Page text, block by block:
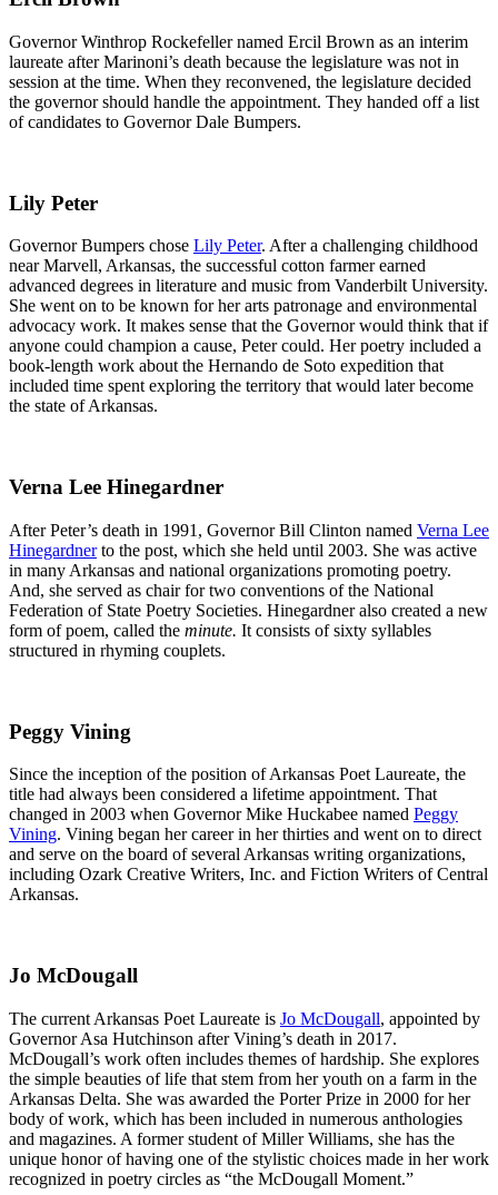
Governor Winthrop Rockefeller named Ercil Brown as an interim
laureate after Marinoni’s death because the legislature was not in
session at the time. When they reconvened, the legislature decided
the governor should handle the appointment. They handed off a list
of candidates to Governor Dale Bumpers.
Lily Peter
Governor Bumpers chose Lily Peter. After a challenging childhood
near Marvell, Arkansas, the successful cotton farmer earned
advanced degrees in literature and music from Vanderbilt University.
She went on to be known for her arts patronage and environmental
advocacy work. It makes sense that the Governor would think that if
anyone could champion a cause, Peter could. Her poetry included a
book-length work about the Hernando de Soto expedition that
included time spent exploring the territory that would later become
the state of Arkansas.
Verna Lee Hinegardner
After Peter’s death in 1991, Governor Bill Clinton named Verna Lee
Hinegardnerto the post, which she held until 2003. She was active
in many Arkansas and national organizations promoting poetry.
And, she served as chair for two conventions of the National
Federation of State Poetry Societies. Hinegardner also created a new
form of poem, called the minute. It consists of sixty syllables
structured in rhyming couplets.
Peggy Vining
Since the inception of the position of Arkansas Poet Laureate, the
title had always been considered a lifetime appointment. That
changed in 2003 when Governor Mike Huckabee named Peggy
Vining. Vining began her career in her thirties and went on to direct
and serve on the board of several Arkansas writing organizations,
including Ozark Creative Writers, Inc. and Fiction Writers of Central
Arkansas.
Jo McDougall
The current Arkansas Poet Laureate is Jo McDougall, appointed by
Governor Asa Hutchinson after Vining’s death in 2017.
McDougall’s work often includes themes of hardship. She explores
the simple beauties of life that stem from her youth on a farm in the
Arkansas Delta. She was awarded the Porter Prize in 2000 for her
body of work, which has been included in numerous anthologies
and magazines. A former student of Miller Williams, she has the
unique honor of having one of the stylistic choices made in her work
recognized in poetry circles as “the McDougall Moment.”